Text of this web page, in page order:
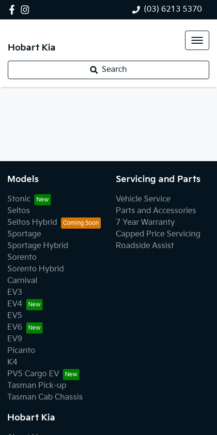
(03) 6213 5370
Hobart Kia
Search
Models
Stonic
Seltos
Seltos Hybrid
Sportage
Sportage Hybrid
Sorento
Sorento Hybrid
Carnival
EV3
EV4
EV5
EV6
EV9
Picanto
K4
PV5 Cargo EV
Tasman Pick-up
Tasman Cab Chassis
Servicing and Parts
Vehicle Service
Parts and Accessories
7 Year Warranty
Capped Price Servicing
Roadside Assist
Hobart Kia